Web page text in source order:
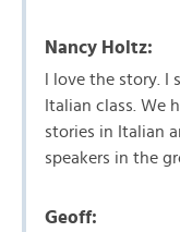
Nancy Holtz:
l love the story.
Italian class. We
stories in Italian
speakers in the
Geoff: